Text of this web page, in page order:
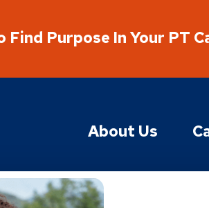
Purpose In Your PT
About Us